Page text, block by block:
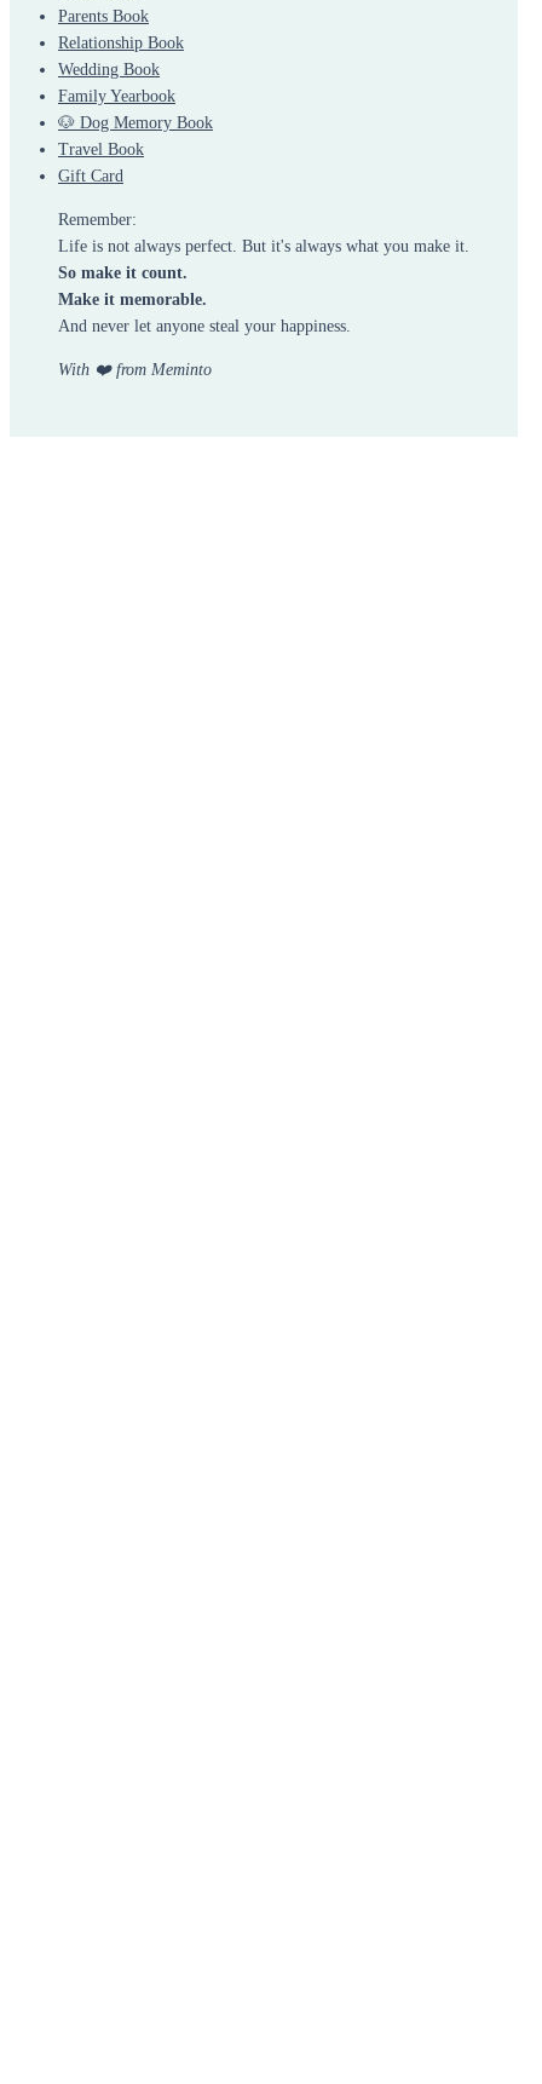
Parents Book
Relationship Book
Wedding Book
Family Yearbook
🐶 Dog Memory Book
Travel Book
Gift Card
Remember:
Life is not always perfect. But it's always what you make it.
So make it count.
Make it memorable.
And never let anyone steal your happiness.
With ❤️ from Meminto